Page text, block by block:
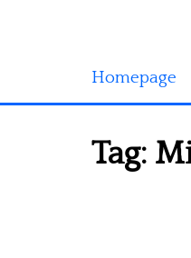
Homepage
Tag: